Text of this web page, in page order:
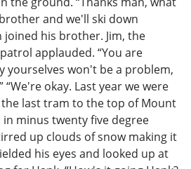
and we'll ski down
joined his brother. Jim, the
applauded. “You are
yourselves won't be a problem,
okay. Last year we were
last tram to the top of Mount
in minus twenty five degree
up clouds of snow making it
his eyes and looked up at